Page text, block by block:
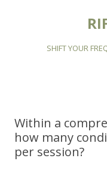
SHIFT YOUR
Within a
how many
per session?